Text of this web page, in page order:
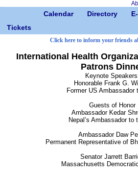
Calendar Directory
Tickets
Click here to inform your friends
International Health
Patrons
Keynote
Honorable Frank G.
Former US Ambassador
Guests of Honor
Ambassador Kedar
Nepal’s Ambassador to
Ambassador Daw
Permanent Representative of
Senator Jarrett
Massachusetts